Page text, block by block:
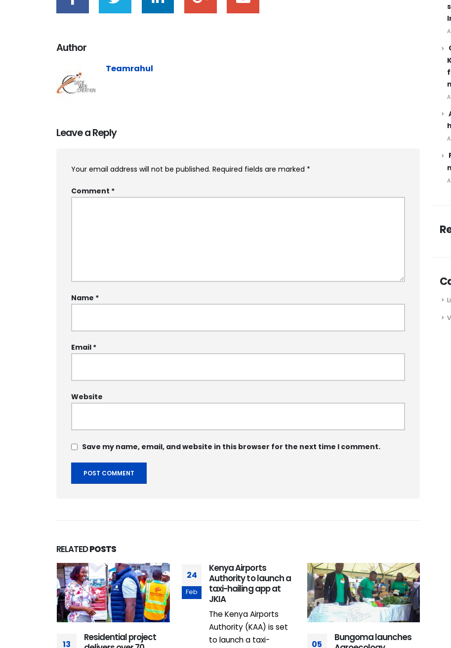
Author
Teamrahul
Leave a Reply
Your email address will not be published. Required fields are marked *
Comment *
Name *
Email *
Website
Save my name, email, and website in this browser for the next time I comment.
RELATEDPOSTS
13
Residential project
24
Feb
Kenya Airports
Authority to launch a
taxi-hailing app at
JKIA
The Kenya Airports
Authority (KAA) is set
to launch a taxi-
05
Bungoma launches